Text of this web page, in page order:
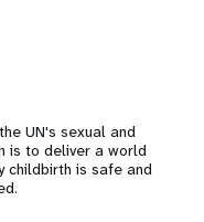
UN's sexual and
is to deliver a world
childbirth is safe and